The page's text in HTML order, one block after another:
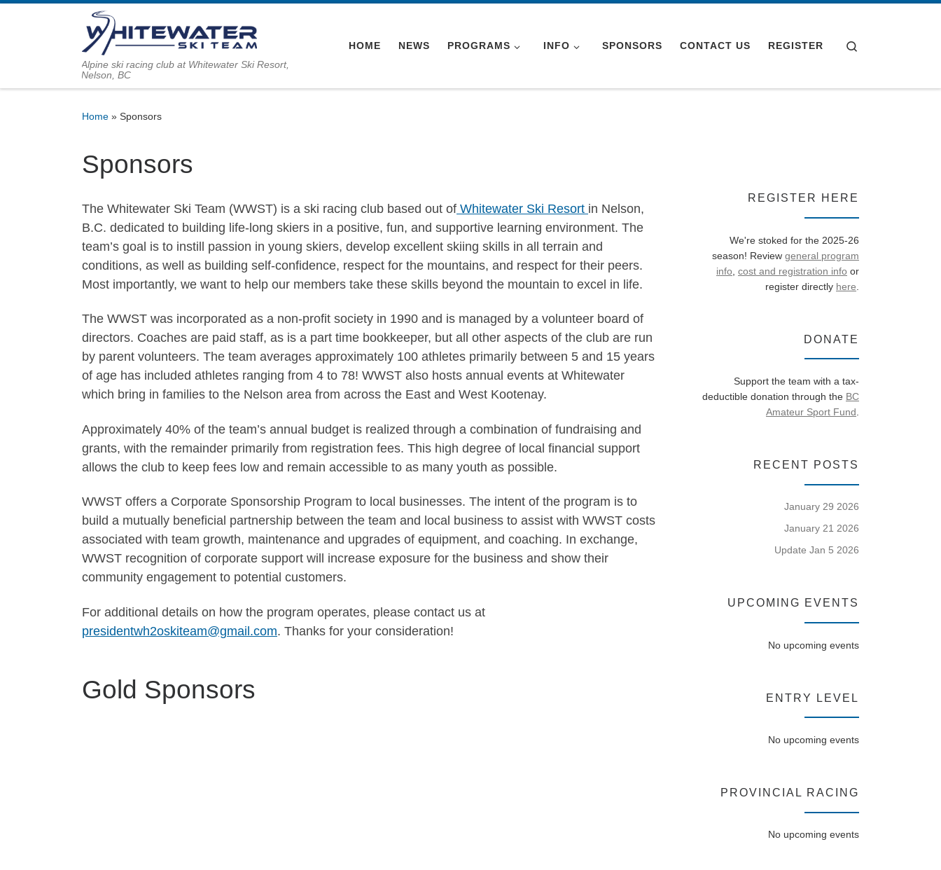
Skip to content
Alpine ski racing club at Whitewater Ski Resort,
Nelson, BC
HOME NEWS PROGRAMS INFO SPONSORS CONTACT US REGISTER
Home » Sponsors
Sponsors
The Whitewater Ski Team (WWST) is a ski racing club based out of Whitewater Ski Resort in Nelson,
B.C. dedicated to building life-long skiers in a positive, fun, and supportive learning environment. The
team’s goal is to instill passion in young skiers, develop excellent skiing skills in all terrain and
conditions, as well as building self-confidence, respect for the mountains, and respect for their peers.
Most importantly, we want to help our members take these skills beyond the mountain to excel in life.
The WWST was incorporated as a non-profit society in 1990 and is managed by a volunteer board of
directors. Coaches are paid staff, as is a part time bookkeeper, but all other aspects of the club are run
by parent volunteers. The team averages approximately 100 athletes primarily between 5 and 15 years
of age has included athletes ranging from 4 to 78! WWST also hosts annual events at Whitewater
which bring in families to the Nelson area from across the East and West Kootenay.
Approximately 40% of the team’s annual budget is realized through a combination of fundraising and
grants, with the remainder primarily from registration fees. This high degree of local financial support
allows the club to keep fees low and remain accessible to as many youth as possible.
WWST offers a Corporate Sponsorship Program to local businesses. The intent of the program is to
build a mutually beneficial partnership between the team and local business to assist with WWST costs
associated with team growth, maintenance and upgrades of equipment, and coaching. In exchange,
WWST recognition of corporate support will increase exposure for the business and show their
community engagement to potential customers.
For additional details on how the program operates, please contact us at
presidentwh2oskiteam@gmail.com. Thanks for your consideration!
Gold Sponsors
REGISTER HERE
We're stoked for the 2025-26
season! Review general program
info cost and registration info or
register directly here
DONATE
Support the team with a tax-
deductible donation through the BC
Amateur Sport Fund
RECENT POSTS
January 29 2026
January 21 2026
Update Jan 5 2026
UPCOMING EVENTS
No upcoming events
ENTRY LEVEL
No upcoming events
PROVINCIAL RACING
No upcoming events